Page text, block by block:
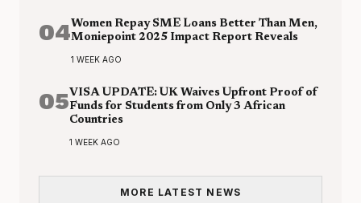
04Women Repay SME Loans Better Than Men,
Moniepoint 2025 Impact Report Reveals
1 WEEK AGO
05VISA UPDATE: UK Waives Upfront Proof of
Funds for Students from Only 3 African
Countries
1 WEEK AGO
MORE LATEST NEWS